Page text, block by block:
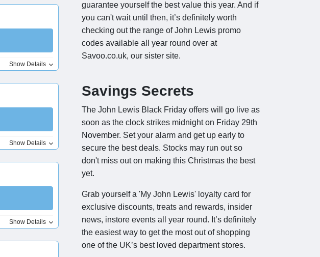
Show Details
Show Details
Show Details
guarantee yourself the best value this year. And if
you can't wait until then, it’s definitely worth
checking out the range of John Lewis promo
codes available all year round over at
Savoo.co.uk, our sister site.
Savings Secrets
The John Lewis Black Friday offers will go live as
soon as the clock strikes midnight on Friday 29th
November. Set your alarm and get up early to
secure the best deals. Stocks may run out so
don't miss out on making this Christmas the best
yet.
Grab yourself a 'My John Lewis' loyalty card for
exclusive discounts, treats and rewards, insider
news, instore events all year round. It’s definitely
the easiest way to get the most out of shopping
one of the UK’s best loved department stores.